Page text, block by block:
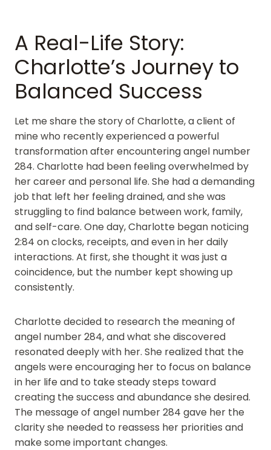
A Real-Life Story:
Charlotte’s Journey to
Balanced Success
Let me share the story of Charlotte, a client of
mine who recently experienced a powerful
transformation after encountering angel number
284. Charlotte had been feeling overwhelmed by
her career and personal life. She had a demanding
job that left her feeling drained, and she was
struggling to find balance between work, family,
and self-care. One day, Charlotte began noticing
2:84 on clocks, receipts, and even in her daily
interactions. At first, she thought it was just a
coincidence, but the number kept showing up
consistently.
Charlotte decided to research the meaning of
angel number 284, and what she discovered
resonated deeply with her. She realized that the
angels were encouraging her to focus on balance
in her life and to take steady steps toward
creating the success and abundance she desired.
The message of angel number 284 gave her the
clarity she needed to reassess her priorities and
make some important changes.